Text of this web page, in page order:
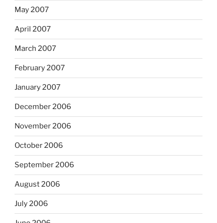
May 2007
April 2007
March 2007
February 2007
January 2007
December 2006
November 2006
October 2006
September 2006
August 2006
July 2006